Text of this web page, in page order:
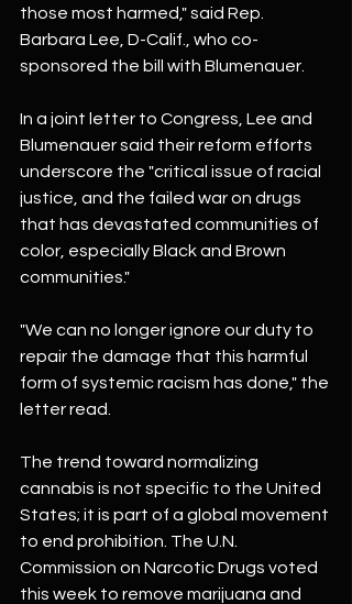
those most harmed," said Rep.
Barbara Lee, D-Calif., who co-
sponsored the bill with Blumenauer.
In a joint letter to Congress, Lee and
Blumenauer said their reform efforts
underscore the "critical issue of racial
justice, and the failed war on drugs
that has devastated communities of
color, especially Black and Brown
communities."
"We can no longer ignore our duty to
repair the damage that this harmful
form of systemic racism has done," the
letter read.
The trend toward normalizing
cannabis is not specific to the United
States; it is part of a global movement
to end prohibition. The U.N.
Commission on Narcotic Drugs voted
this week to remove marijuana and